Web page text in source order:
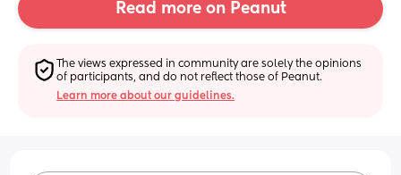
Read more on Peanut
The views expressed in community are solely the opinions
of participants, and do not reflect those of Peanut.
Learn more about our guidelines.